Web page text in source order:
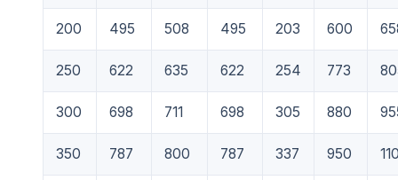
200 495 508 495 203 600
250 622 635 622 254 773
300 698 711 698 305 880
350 787 800 787 337 950